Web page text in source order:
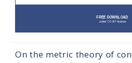
On the metric theory of